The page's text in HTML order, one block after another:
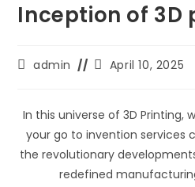
Inception of 3D
Postadmin
PostApril 10, 2025
In this universe of 3D Printing,
your go to invention services
the revolutionary
redefined